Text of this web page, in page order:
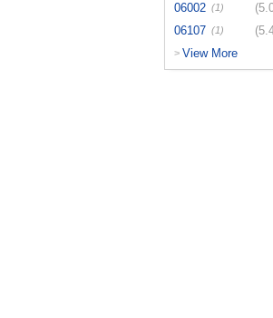
06002 (1)
06107 (1)
> View More